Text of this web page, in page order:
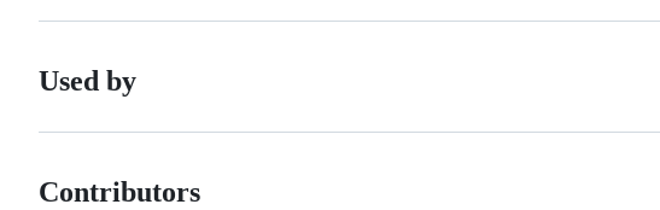
Used by
Contributors